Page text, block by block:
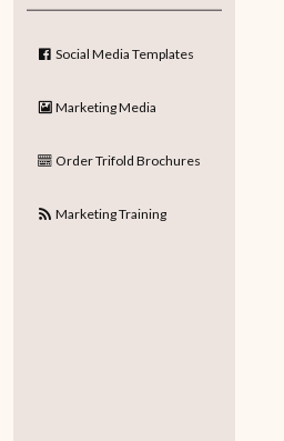
Social Media Templates
Marketing Media
Order Trifold Brochures
Marketing Training